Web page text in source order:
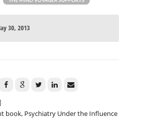
30, 2013
book, Psychiatry Under the Influence